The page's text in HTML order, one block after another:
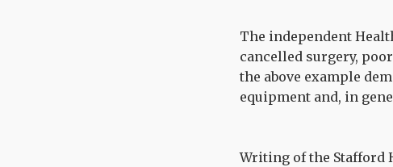
The independent
cancelled surgery,
the above example
equipment and, in
Writing of the Stafford